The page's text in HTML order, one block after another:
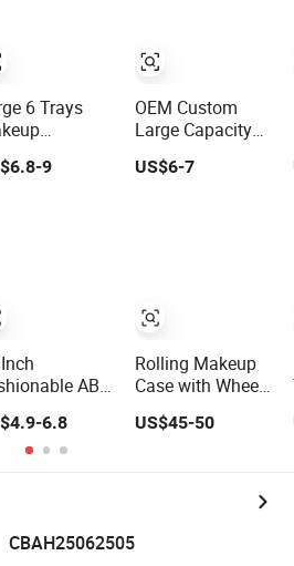
6 Trays
9
ABS
Travel
Large
Hanging
Code
Case
6.8
OEM Custom
Large Capacity
Frame Cosmetic
US$6-7
Rolling Makeup
Case with Wheels
Professional
Cosmetology
Wheeled
US$45-50
CBAH25062505